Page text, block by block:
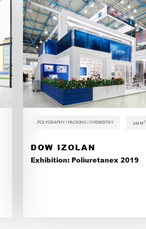
POLYGRAPHY / PACKING / CHEMISTRY 144 М2
DOW IZOLAN
Exhibition: Poliuretanex 2019